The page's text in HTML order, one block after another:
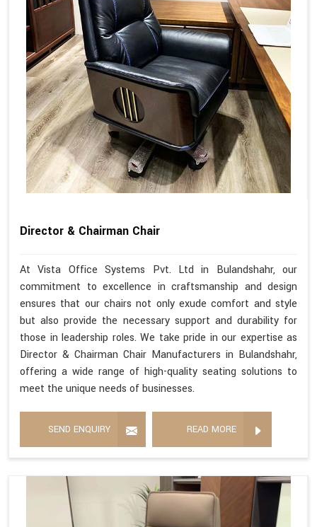
Director & Chairman Chair
At Vista Office Systems Pvt. Ltd in Bulandshahr, our
commitment to excellence in craftsmanship and design
ensures that our chairs not only exude comfort and style
but also provide the necessary support and durability for
those in leadership roles. We take pride in our expertise as
Director & Chairman Chair Manufacturers in Bulandshahr,
offering a wide range of high-quality seating solutions to
meet the unique needs of businesses.
SEND ENQUIRY READ MORE